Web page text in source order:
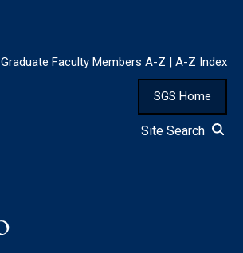
Graduate Faculty Members A-Z | A-Z Index
SGS Home
Site Search